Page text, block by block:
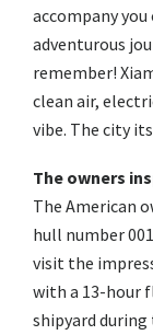
accompany
adventurous
remember!
clean air,
vibe. The city
The owners
The American
hull number
visit the
with a 13-hour
shipyard